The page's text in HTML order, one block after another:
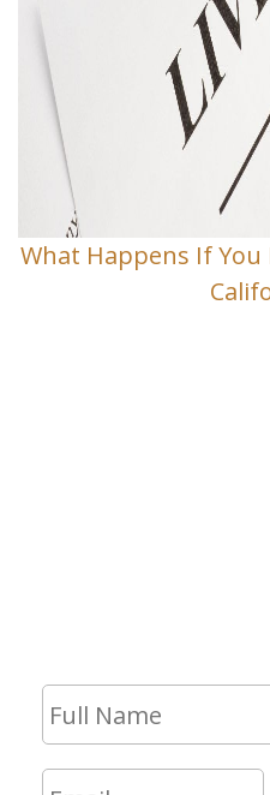
What Happens If